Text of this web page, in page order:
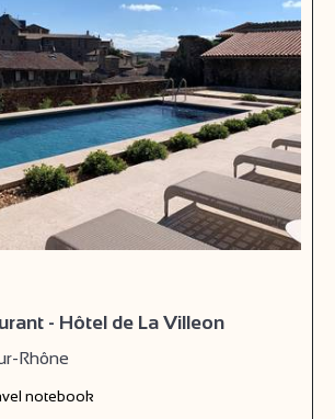
- Hôtel de La Villeon
Rhône
notebook